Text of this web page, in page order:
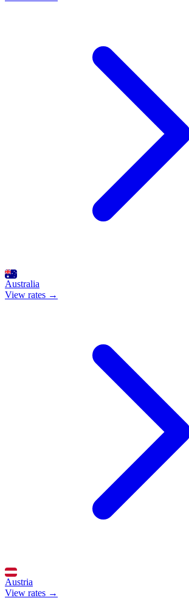
Australia
View rates →
Austria
View rates →